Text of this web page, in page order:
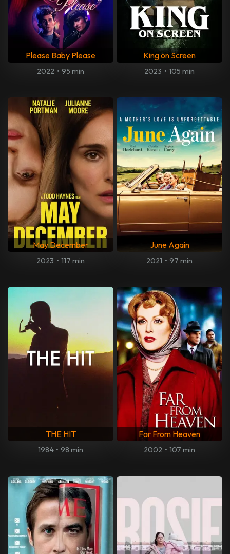
Please Baby Please
2022 • 95 min
King on Screen
2023 • 105 min
May December
2023 • 117 min
June Again
2021 • 97 min
THE HIT
1984 • 98 min
Far From Heaven
2002 • 107 min